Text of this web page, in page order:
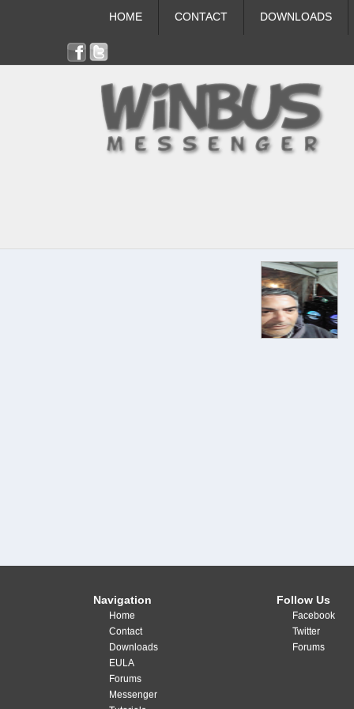
HOME CONTACT DOWNLOADS
Navigation
Home
Contact
Downloads
EULA
Forums
Messenger
Follow Us
Facebook
Twitter
Forums